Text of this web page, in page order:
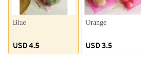
Blue
USD 4.5
Orange
USD 3.5